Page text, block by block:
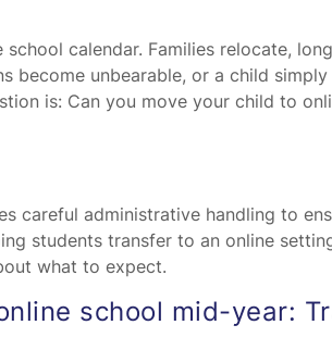
calendar. Families relocate,
become unbearable, or a child
is: Can you move your child to
careful administrative handling to
students transfer to an online
what to expect.
school mid-year: